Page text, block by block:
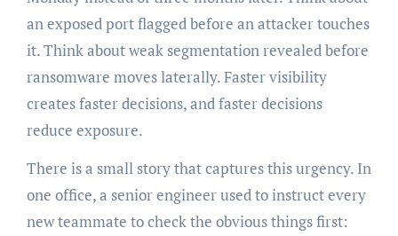
an exposed port flagged before an attacker touches
it. Think about weak segmentation revealed before
ransomware moves laterally. Faster visibility
creates faster decisions, and faster decisions
reduce exposure.
There is a small story that captures this urgency. In
one office, a senior engineer used to instruct every
new teammate to check the obvious things first: